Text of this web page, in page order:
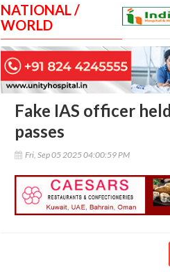
NATIONAL /
WORLD
Fake IAS officer
passes
Fri, Sep 05 2025 04:00:59 PM